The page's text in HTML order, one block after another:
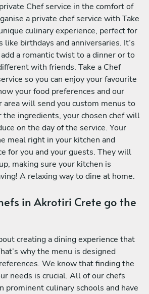
Chef service in the comfort of
a private chef service with Take
culinary experience, perfect for
like birthdays and anniversaries. It’s
a romantic twist to a dinner or to
with friends. Take a Chef
so you can enjoy your favourite
your food preferences and our
area will send you custom menus to
the ingredients, your chosen chef will
on the day of the service. Your
meal right in your kitchen and
for you and your guests. They will
making sure your kitchen is
A relaxing way to dine at home.
in Akrotiri Crete go the
creating a dining experience that
why the menu is designed
We know that finding the
needs is crucial. All of our chefs
prominent culinary schools and have